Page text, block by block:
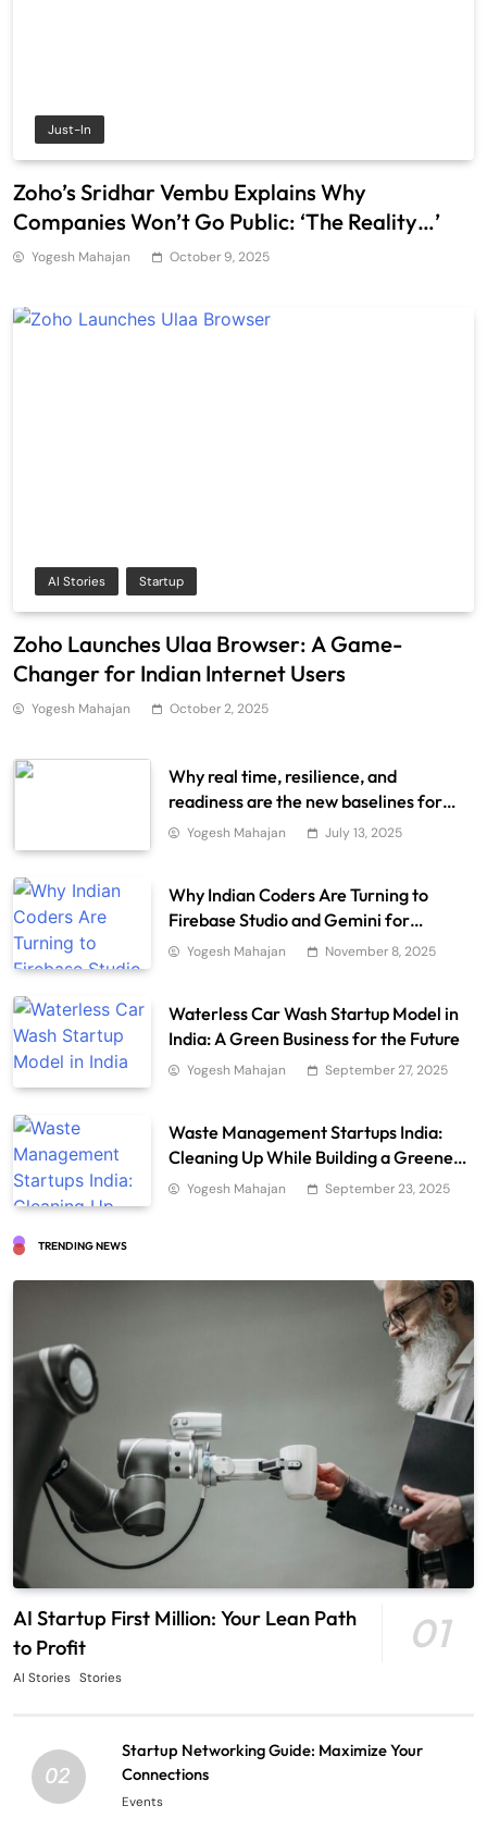
Just-In
Zoho’s Sridhar Vembu Explains Why
Companies Won’t Go Public: ‘The Reality…’
Yogesh Mahajan October 9, 2025
AI Stories Startup
Zoho Launches Ulaa Browser: A Game-
Changer for Indian Internet Users
Yogesh Mahajan October 2, 2025
Why real time, resilience, and
readiness are the new baselines for
scalable data systems
Yogesh Mahajan July 13, 2025
Why Indian Coders Are Turning to
Firebase Studio and Gemini for
Smarter AI Development
Yogesh Mahajan November 8, 2025
Waterless Car Wash Startup Model in
India: A Green Business for the Future
Yogesh Mahajan September 27, 2025
Waste Management Startups India:
Cleaning Up While Building a Greener
Future
Yogesh Mahajan September 23, 2025
TRENDING NEWS
AI Startup First Million: Your Lean Path
to Profit
01
AI Stories Stories
02
Startup Networking Guide: Maximize Your
Connections
Events